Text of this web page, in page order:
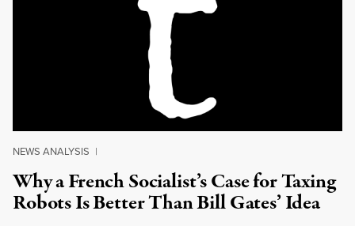
NEWS ANALYSIS |
Why a French Socialist’s Case for Taxing
Robots Is Better Than Bill Gates’ Idea